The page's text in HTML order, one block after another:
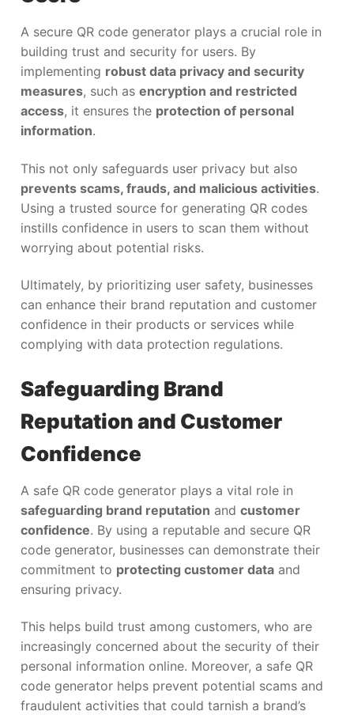
A secure QR code generator plays a crucial role in
building trust and security for users. By
implementing robust data privacy and security
measures, such as encryption and restricted
access, it ensures the protection of personal
information.
This not only safeguards user privacy but also
prevents scams, frauds, and malicious activities.
Using a trusted source for generating QR codes
instills confidence in users to scan them without
worrying about potential risks.
Ultimately, by prioritizing user safety, businesses
can enhance their brand reputation and customer
confidence in their products or services while
complying with data protection regulations.
Safeguarding Brand
Reputation and Customer
Confidence
A safe QR code generator plays a vital role in
safeguarding brand reputation and customer
confidence. By using a reputable and secure QR
code generator, businesses can demonstrate their
commitment to protecting customer data and
ensuring privacy.
This helps build trust among customers, who are
increasingly concerned about the security of their
personal information online. Moreover, a safe QR
code generator helps prevent potential scams and
fraudulent activities that could tarnish a brand’s